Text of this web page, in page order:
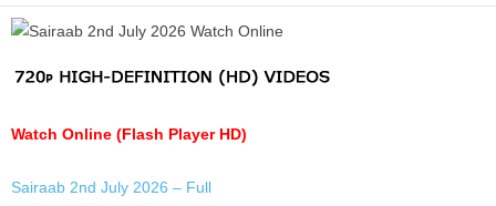
Watch Online (Flash Player HD)
Sairaab 2nd July 2026 – Full